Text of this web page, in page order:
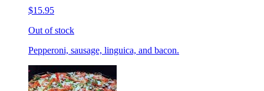
$15.95
Out of stock
Pepperoni, sausage, linguica, and bacon.